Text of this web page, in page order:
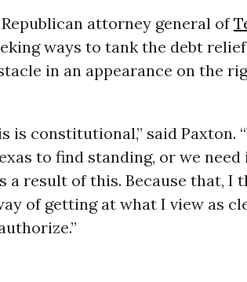
attorney general of
ways to tank the debt
in an appearance on the
is constitutional,” said Paxton.
to find standing, or we
a result of this. Because that, I
of getting at what I view as